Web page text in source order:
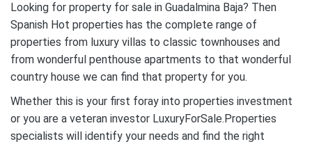
Looking for property for sale in Guadalmina Baja? Then
Spanish Hot properties has the complete range of
properties from luxury villas to classic townhouses and
from wonderful penthouse apartments to that wonderful
country house we can find that property for you.
Whether this is your first foray into properties investment
or you are a veteran investor LuxuryForSale.Properties
specialists will identify your needs and find the right